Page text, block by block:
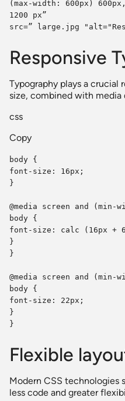
(max-width: 600px) 600px,
1200 px”
src=” large.jpg
Responsive
Typography plays a crucial
size, combined with
css
Copy
body {
font-size: 16px;
}
@media screen and (min-
body {
font-size: calc (16px +
}
}
@media screen and (min-
body {
font-size: 22px;
}
}
Flexible
Modern CSS technologies
less code and greater